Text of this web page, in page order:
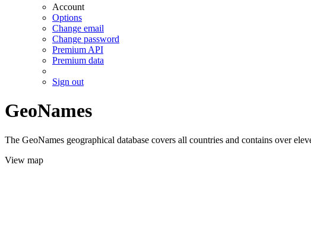
Account
Options
Change email
Change password
Premium API
Premium data
Sign out
GeoNames
The GeoNames geographical database covers all countries and contains over
View map